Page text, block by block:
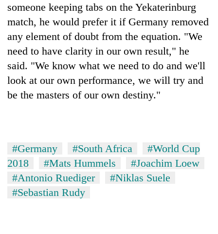
someone keeping tabs on the Yekaterinburg
match, he would prefer it if Germany removed
any element of doubt from the equation. "We
need to have clarity in our own result," he
said. "We know what we need to do and we'll
look at our own performance, we will try and
be the masters of our own destiny."
#Germany #South Africa
#World Cup
2018
#Mats Hummels
#Joachim Loew
#Antonio Ruediger
#Niklas Suele
#Sebastian Rudy